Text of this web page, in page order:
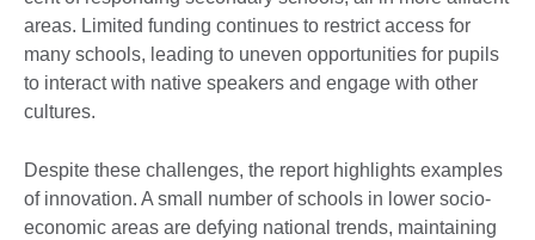
areas. Limited funding continues to restrict access for
many schools, leading to uneven opportunities for pupils
to interact with native speakers and engage with other
cultures.
Despite these challenges, the report highlights examples
of innovation. A small number of schools in lower socio-
economic areas are defying national trends, maintaining